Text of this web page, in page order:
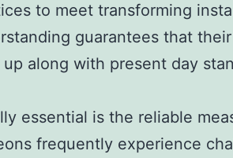
to meet transforming
guarantees that
up along with present day
essential is the reliable
frequently experience